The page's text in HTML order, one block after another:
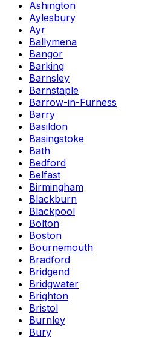
Ashington
Aylesbury
Ayr
Ballymena
Bangor
Barking
Barnsley
Barnstaple
Barrow-in-Furness
Barry
Basildon
Basingstoke
Bath
Bedford
Belfast
Birmingham
Blackburn
Blackpool
Bolton
Boston
Bournemouth
Bradford
Bridgend
Bridgwater
Brighton
Bristol
Burnley
Bury